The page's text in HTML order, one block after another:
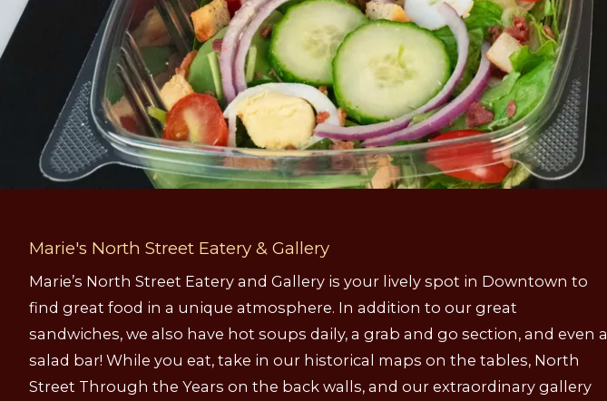
Marie's North Street Eatery & Gallery
Marie’s North Street Eatery and Gallery is your lively spot in Downtown to
find great food in a unique atmosphere. In addition to our great
sandwiches, we also have hot soups daily, a grab and go section, and even a
salad bar! While you eat, take in our historical maps on the tables, North
Street Through the Years on the back walls, and our extraordinary gallery